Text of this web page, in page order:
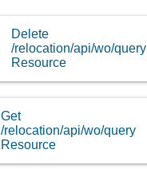
Delete
/relocation/api/wo/query
Resource
Get
/relocation/api/wo/query
Resource